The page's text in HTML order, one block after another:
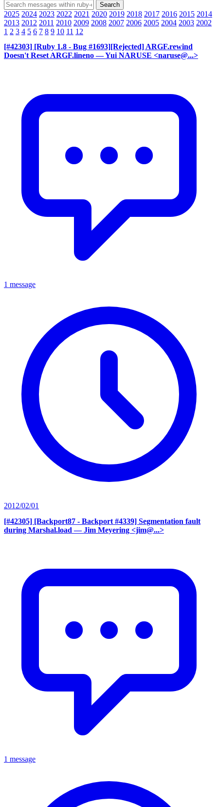
2025 2024 2023 2022 2021 2020 2019 2018 2017 2016 2015 2014
2013 2012 2011 2010 2009 2008 2007 2006 2005 2004 2003 2002
1 2 3 4 5 6 7 8 9 10 11 12
[#42303] [Ruby 1.8 - Bug #1693][Rejected] ARGF.rewind
Doesn't Reset ARGF.lineno — Yui NARUSE <naruse@...>
1 message
2012/02/01
[#42305] [Backport87 - Backport #4339] Segmentation fault
during Marshal.load — Jim Meyering <jim@...>
1 message